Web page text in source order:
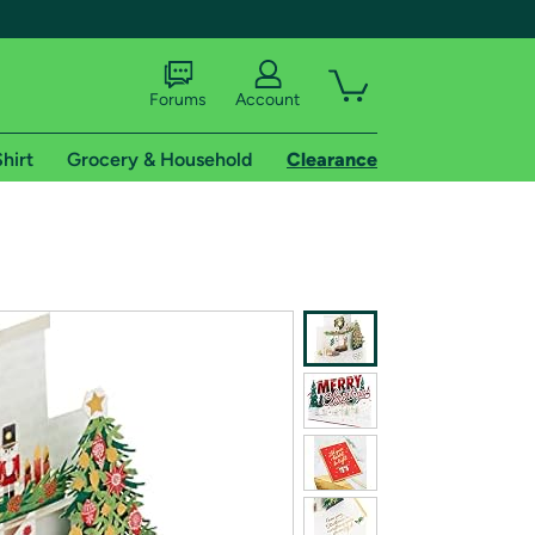
shipping addresses.
of Amazon Prime
Forums Account
Grocery & Household Clearance